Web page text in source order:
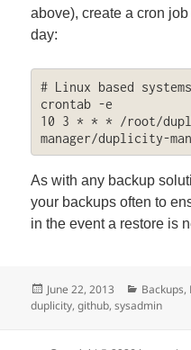
above), create a cron
day:
# Linux based systems
crontab -e
10 3 * * * /root/
manager/duplicity-
As with any backup
your backups often to
in the event a restore is
Posted
on
June 22, 2013 Backups,
duplicity,github,sysadmin